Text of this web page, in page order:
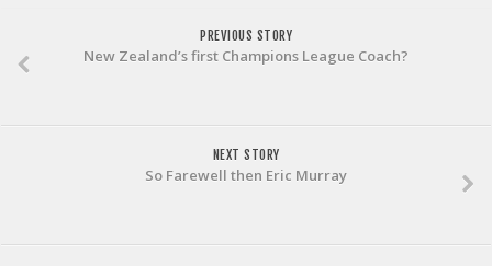
PREVIOUS STORY
New Zealand’s first Champions League Coach?
NEXT STORY
So Farewell then Eric Murray